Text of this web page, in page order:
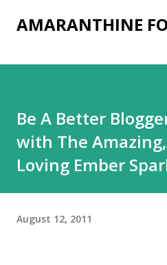
Skip to main
AMARANTHINE
Be A Better
with The
Loving Ember
August 12, 2011